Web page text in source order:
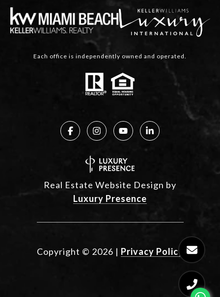
Each office is independently owned and operated.
Real Estate Website Design by
Luxury Presence
Copyright © 2026 | Privacy Policy